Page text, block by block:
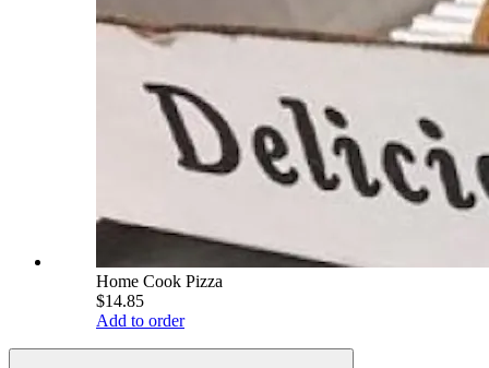
Home Cook Pizza
$14.85
Add to order